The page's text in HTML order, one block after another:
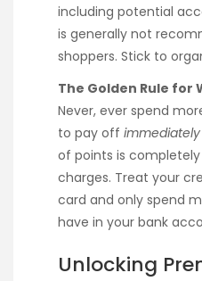
including potential
is generally not
shoppers. Stick to
The Golden Rule for
Never, ever spend
to pay off immediately
of points is
charges. Treat your
card and only spend
have in your bank
Unlocking